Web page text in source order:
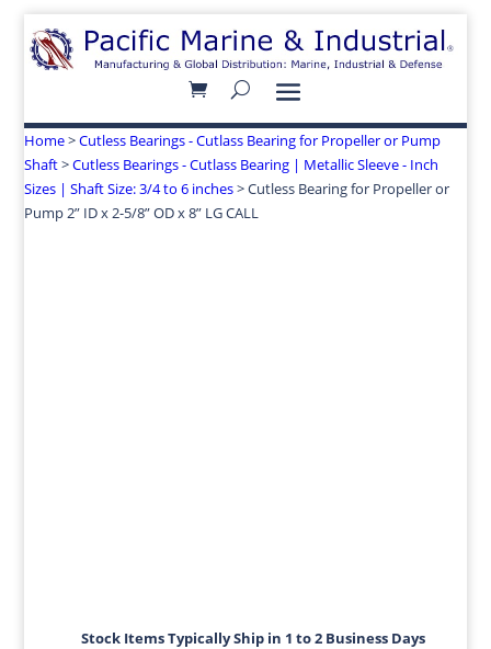
Home>Cutless Bearings - Cutlass Bearing for Propeller or Pump
Shaft>Cutless Bearings - Cutlass Bearing | Metallic Sleeve - Inch
Sizes | Shaft Size: 3/4 to 6 inches> Cutless Bearing for Propeller or
Pump 2” ID x 2-5/8” OD x 8” LG CALL
Stock Items Typically Ship in 1 to 2 Business Days